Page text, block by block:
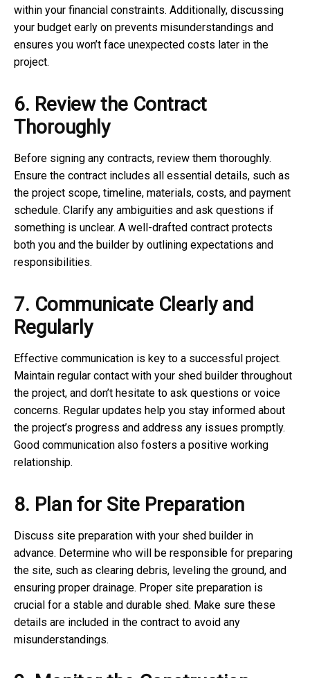
within your financial constraints. Additionally, discussing
your budget early on prevents misunderstandings and
ensures you won’t face unexpected costs later in the
project.
6. Review the Contract
Thoroughly
Before signing any contracts, review them thoroughly.
Ensure the contract includes all essential details, such as
the project scope, timeline, materials, costs, and payment
schedule. Clarify any ambiguities and ask questions if
something is unclear. A well-drafted contract protects
both you and the builder by outlining expectations and
responsibilities.
7. Communicate Clearly and
Regularly
Effective communication is key to a successful project.
Maintain regular contact with your shed builder throughout
the project, and don’t hesitate to ask questions or voice
concerns. Regular updates help you stay informed about
the project’s progress and address any issues promptly.
Good communication also fosters a positive working
relationship.
8. Plan for Site Preparation
Discuss site preparation with your shed builder in
advance. Determine who will be responsible for preparing
the site, such as clearing debris, leveling the ground, and
ensuring proper drainage. Proper site preparation is
crucial for a stable and durable shed. Make sure these
details are included in the contract to avoid any
misunderstandings.